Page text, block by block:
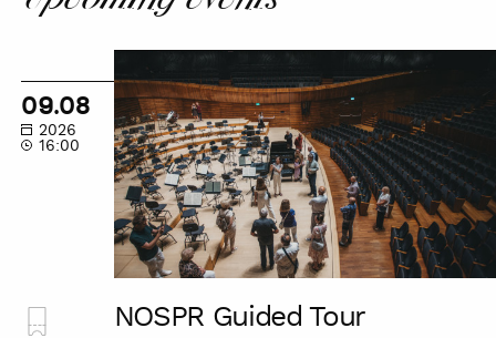
Guided
Tour
09.08
2026
16:00
NOSPR Guided Tour